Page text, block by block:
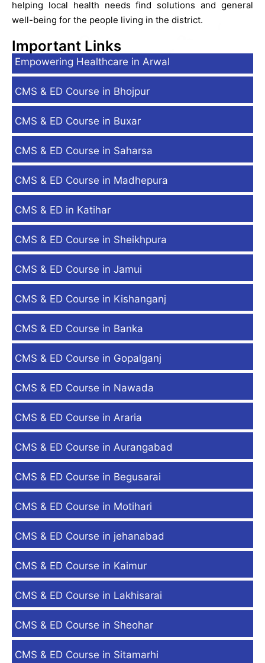
helping local health needs find solutions and general
well-being for the people living in the district.
Important Links
Empowering Healthcare in Arwal
CMS & ED Course in Bhojpur
CMS & ED Course in Buxar
CMS & ED Course in Saharsa
CMS & ED Course in Madhepura
CMS & ED in Katihar
CMS & ED Course in Sheikhpura
CMS & ED Course in Jamui
CMS & ED Course in Kishanganj
CMS & ED Course in Banka
CMS & ED Course in Gopalganj
CMS & ED Course in Nawada
CMS & ED Course in Araria
CMS & ED Course in Aurangabad
CMS & ED Course in Begusarai
CMS & ED Course in Motihari
CMS & ED Course in jehanabad
CMS & ED Course in Kaimur
CMS & ED Course in Lakhisarai
CMS & ED Course in Sheohar
CMS & ED Course in Sitamarhi